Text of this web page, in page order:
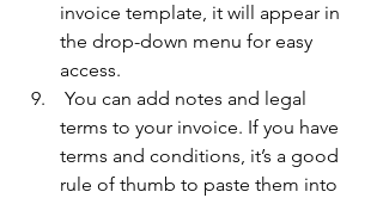
invoice template, it will appear in
the drop-down menu for easy
access.
terms to your invoice. If you have
terms and conditions, it’s a good
rule of thumb to paste them into